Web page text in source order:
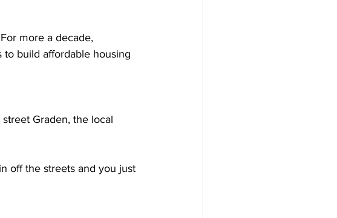
more a decade,
build affordable housing
Graden, the local
off the streets and you just